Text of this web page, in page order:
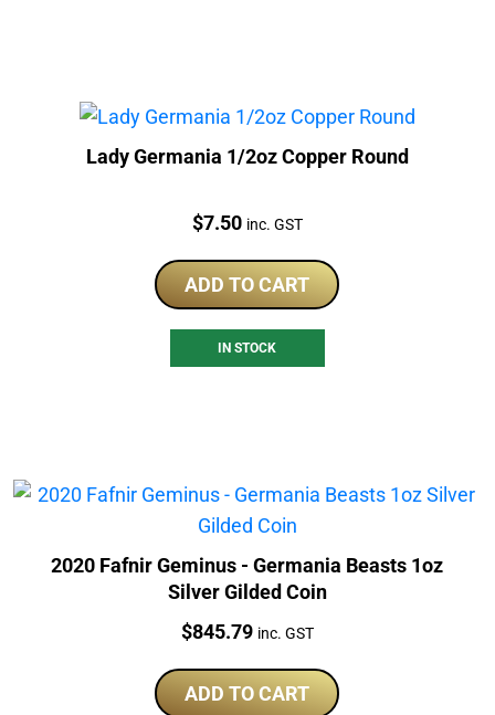
Lady Germania 1/2oz Copper Round
Price:
$7.50 inc. GST
ADD TO CART
IN STOCK
2020 Fafnir Geminus - Germania Beasts 1oz
Silver Gilded Coin
Price:
$845.79 inc. GST
ADD TO CART